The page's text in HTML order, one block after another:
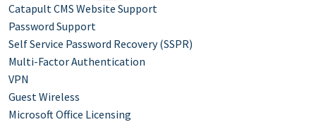
Catapult CMS Website Support
Password Support
Self Service Password Recovery (SSPR)
Multi-Factor Authentication
VPN
Guest Wireless
Microsoft Office Licensing